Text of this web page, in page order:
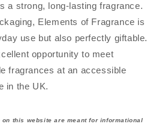
a strong, long-lasting fragrance.
Elements of Fragrance is
use but also perfectly giftable.
opportunity to meet
fragrances at an accessible
in the UK.
this website are meant for informational